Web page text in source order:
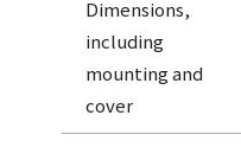
Search from the list of authors
Search from the list of titles
Dimensions,
including
mounting and
cover